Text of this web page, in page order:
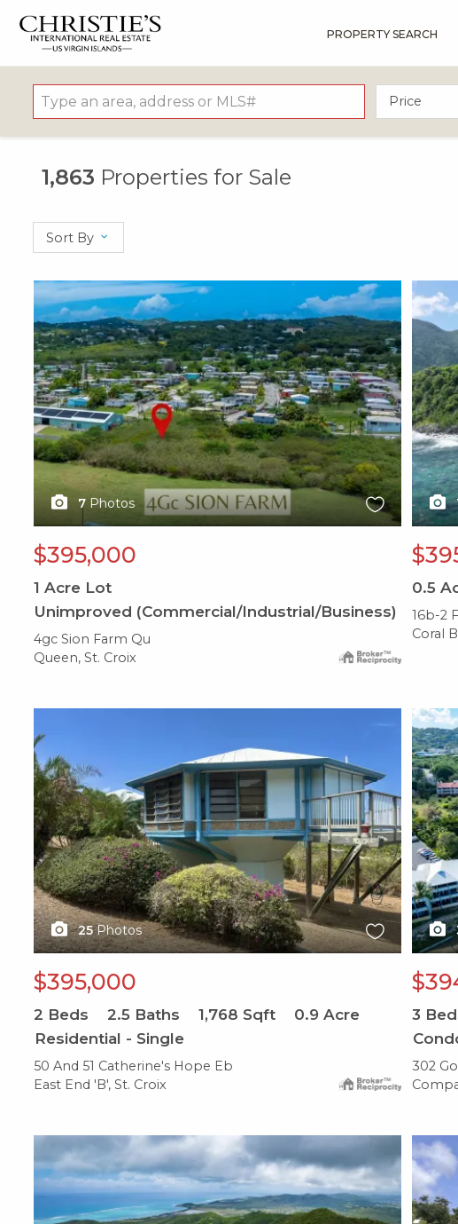
PROPERTY SEARCH
Price
1,863 Properties for Sale
Sort By
7 Photos
$395,000
1 Acre Lot
Unimproved (Commercial/Industrial/Business)
4gc Sion Farm Qu
Queen, St. Croix
X1X
0.5
16b-2
Coral
25 Photos
$395,000
2 Beds 2.5 Baths 1,768 Sqft 0.9 Acre
Residential - Single
50 And 51 Catherine's Hope Eb
East End 'B', St. Croix
X1X
3
302
X1X